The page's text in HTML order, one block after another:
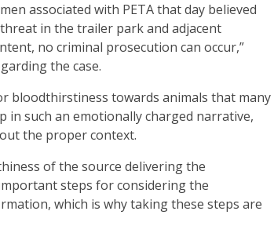
associated with PETA that day believed
in the trailer park and adjacent
no criminal prosecution can occur,”
the case.
bloodthirstiness towards animals that many
in such an emotionally charged narrative,
the proper context.
of the source delivering the
steps for considering the
which is why taking these steps are